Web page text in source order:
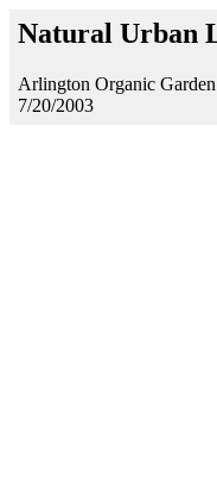
Natural Urban
Arlington Organic
7/20/2003